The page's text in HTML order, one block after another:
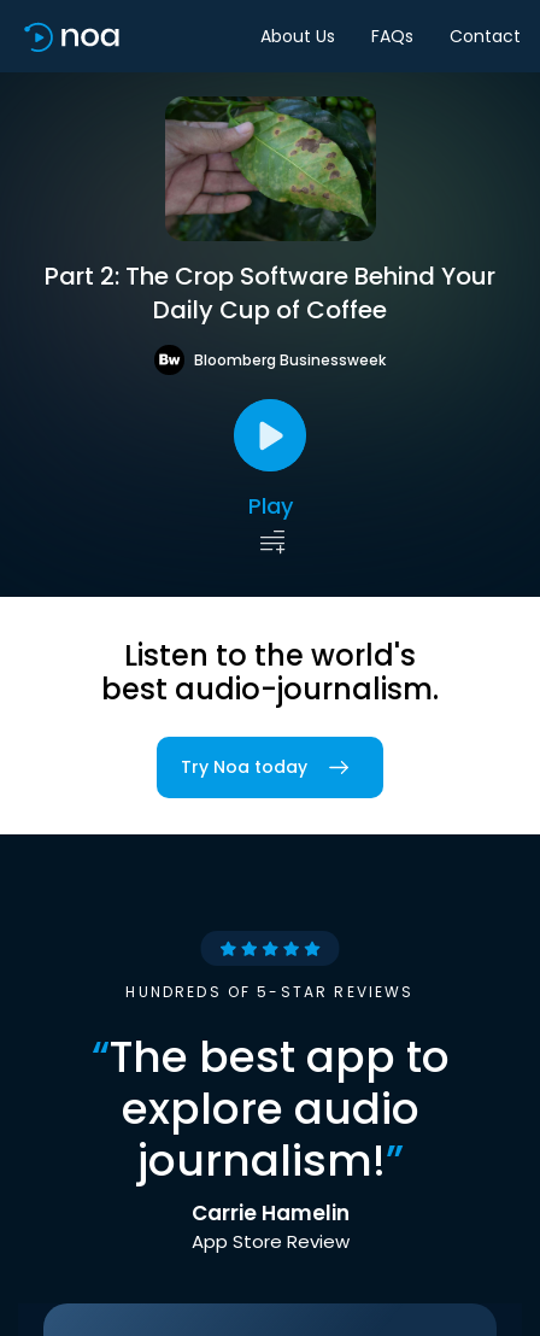
About Us FAQs Contact
Part 2: The Crop Software Behind Your
Daily Cup of Coffee
Bloomberg Businessweek
Play
Listen to the world's
best audio-journalism.
Try Noa today
HUNDREDS OF 5-STAR REVIEWS
“The best app to
explore audio
journalism!”
Carrie Hamelin
App Store Review